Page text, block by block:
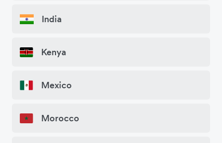
India
Kenya
Mexico
Morocco